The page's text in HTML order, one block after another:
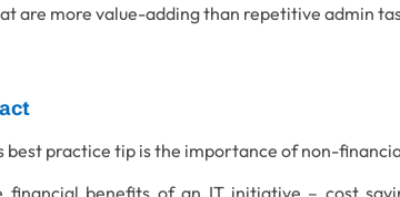
are more value-adding than repetitive admin
practice tip is the importance of non-